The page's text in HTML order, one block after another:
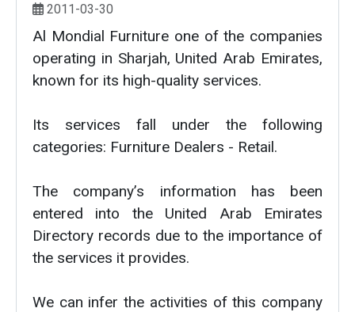
2011-03-30
Al Mondial Furniture one of the companies
operating in Sharjah, United Arab Emirates,
known for its high-quality services.
Its services fall under the following
categories: Furniture Dealers - Retail.
The company’s information has been
entered into the United Arab Emirates
Directory records due to the importance of
the services it provides.
We can infer the activities of this company